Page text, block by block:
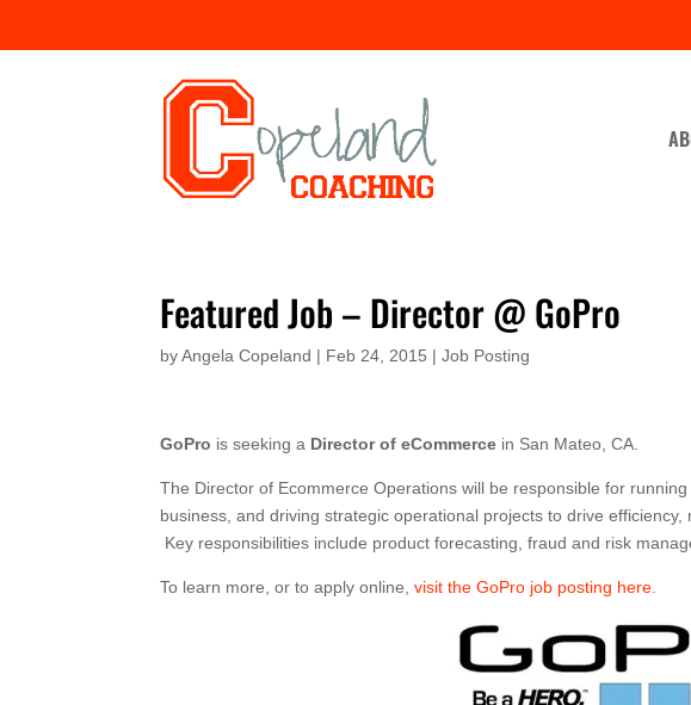
Featured Job – Director @ GoPro
byAngela Copeland | Feb 24, 2015 |Job Posting
GoPro is seeking a Director of eCommerce in San Mateo, CA.
The Director of Ecommerce Operations will be responsible for
business, and driving strategic operational projects to drive
Key responsibilities include product forecasting, fraud and risk
To learn more, or to apply online,visit the GoPro job posting here